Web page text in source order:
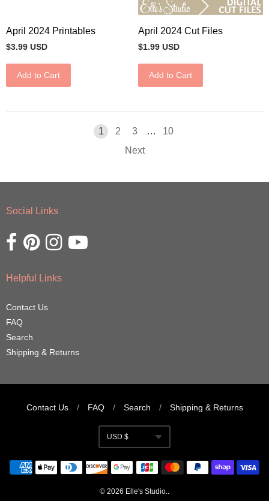
April 2024 Printables
$3.99 USD
Add to Cart
April 2024 Cut Files
$1.99 USD
Add to Cart
1 2 3 …
10
Next
Social Links
Opens external website in a new window.
Opens external website in a new window.
Opens external website in a new window.
Opens external website in a new window.
Helpful Links
Contact Us
FAQ
Search
Shipping & Returns
Navigation:
Footer
menu
Contact Us / FAQ / Search / Shipping & Returns
Currency
USD $
© 2026 Elle's Studio..